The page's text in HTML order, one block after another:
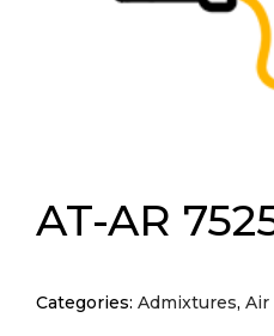
AT-AR
Categories: Admixtures, Air